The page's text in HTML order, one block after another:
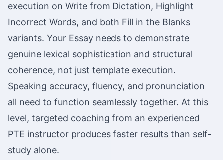
execution on Write from Dictation, Highlight
Incorrect Words, and both Fill in the Blanks
variants. Your Essay needs to demonstrate
genuine lexical sophistication and structural
coherence, not just template execution.
Speaking accuracy, fluency, and pronunciation
all need to function seamlessly together. At this
level, targeted coaching from an experienced
PTE instructor produces faster results than self-
study alone.